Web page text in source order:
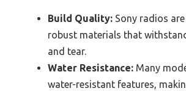
Build Quality: Sony radios
robust materials that
and tear.
Water Resistance: Many
water-resistant features,